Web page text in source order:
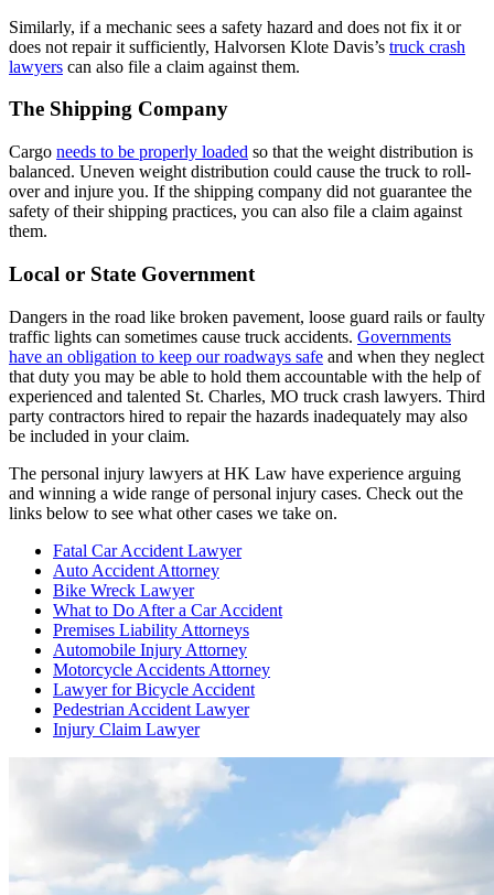
Similarly, if a mechanic sees a safety hazard and does not fix it or
does not repair it sufficiently, Halvorsen Klote Davis’s truck crash
lawyers can also file a claim against them.
The Shipping Company
Cargo needs to be properly loaded so that the weight distribution is
balanced. Uneven weight distribution could cause the truck to roll-
over and injure you. If the shipping company did not guarantee the
safety of their shipping practices, you can also file a claim against
them.
Local or State Government
Dangers in the road like broken pavement, loose guard rails or faulty
traffic lights can sometimes cause truck accidents. Governments
have an obligation to keep our roadways safe and when they neglect
that duty you may be able to hold them accountable with the help of
experienced and talented St. Charles, MO truck crash lawyers. Third
party contractors hired to repair the hazards inadequately may also
be included in your claim.
The personal injury lawyers at HK Law have experience arguing
and winning a wide range of personal injury cases. Check out the
links below to see what other cases we take on.
Fatal Car Accident Lawyer
Auto Accident Attorney
Bike Wreck Lawyer
What to Do After a Car Accident
Premises Liability Attorneys
Automobile Injury Attorney
Motorcycle Accidents Attorney
Lawyer for Bicycle Accident
Pedestrian Accident Lawyer
Injury Claim Lawyer